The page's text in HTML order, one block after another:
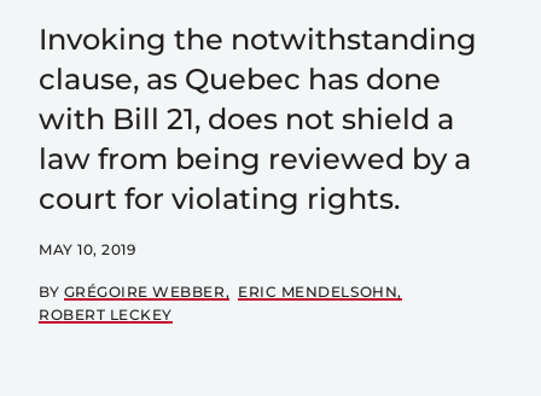
Invoking the notwithstanding
clause, as Quebec has done
with Bill 21, does not shield a
law from being reviewed by a
court for violating rights.
MAY 10, 2019
BY GRÉGOIRE WEBBER
ERIC MENDELSOHN
ROBERT LECKEY